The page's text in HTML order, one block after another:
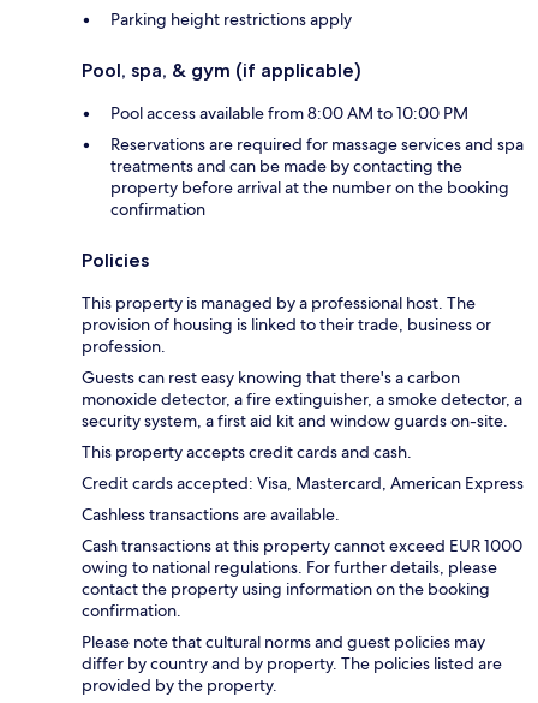
Parking height restrictions apply
Pool, spa, & gym (if applicable)
Pool access available from 8:00 AM to 10:00 PM
Reservations are required for massage services and spa
treatments and can be made by contacting the
property before arrival at the number on the booking
confirmation
Policies
This property is managed by a professional host. The
provision of housing is linked to their trade, business or
profession.
Guests can rest easy knowing that there's a carbon
monoxide detector, a fire extinguisher, a smoke detector, a
security system, a first aid kit and window guards on-site.
This property accepts credit cards and cash.
Credit cards accepted: Visa, Mastercard, American Express
Cashless transactions are available.
Cash transactions at this property cannot exceed EUR 1000
owing to national regulations. For further details, please
contact the property using information on the booking
confirmation.
Please note that cultural norms and guest policies may
differ by country and by property. The policies listed are
provided by the property.